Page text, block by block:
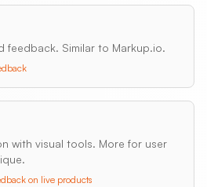
feedback. Similar to Markup.io.
with visual tools. More for user
on live products